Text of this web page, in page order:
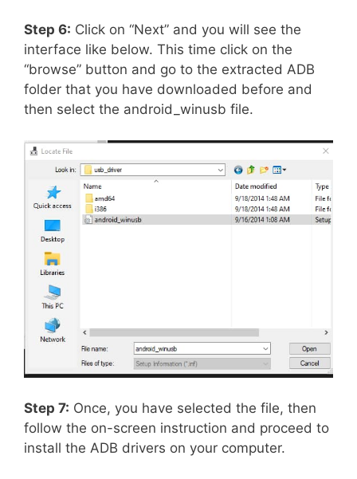
Step 6: Click on “Next” and you will see the
interface like below. This time click on the
“browse” button and go to the extracted ADB
folder that you have downloaded before and
then select the android_winusb file.
Step 7: Once, you have selected the file, then
follow the on-screen instruction and proceed to
install the ADB drivers on your computer.